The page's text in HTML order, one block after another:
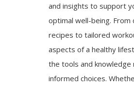
and insights to support
optimal well-being. From
recipes to tailored
aspects of a healthy
the tools and knowledge
informed choices.